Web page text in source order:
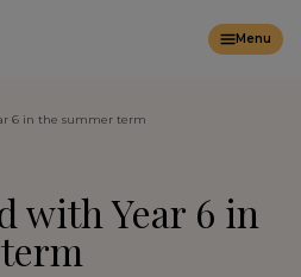
Menu
6 in the summer term
with Year 6 in